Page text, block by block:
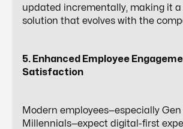
updated incrementally, making it
solution that evolves with the
5. Enhanced Employee
Satisfaction
Modern employees—especially Gen
Millennials—expect digital-first